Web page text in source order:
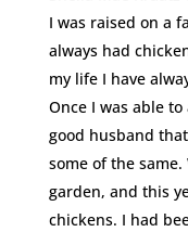
I was raised on a
always had
my life I have
Once I was able
good husband
some of the
garden, and this
chickens. I had